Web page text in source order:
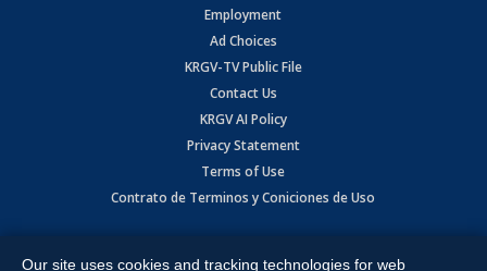
Employment
Ad Choices
KRGV-TV Public File
Contact Us
KRGV AI Policy
Privacy Statement
Terms of Use
Contrato de Terminos y Coniciones de Uso
Expressway, Weslaco, TX 78596.
Our site uses cookies and tracking technologies for web